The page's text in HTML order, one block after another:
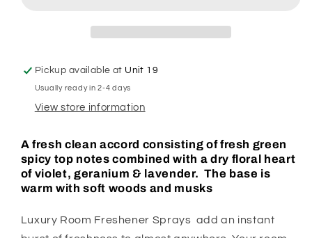
Pickup available at Unit 19
Usually ready in 2-4 days
View store information
A fresh clean accord consisting of fresh green
spicy top notes combined with a dry floral heart
of violet, geranium & lavender. The base is
warm with soft woods and musks
Luxury Room Freshener Sprays add an instant